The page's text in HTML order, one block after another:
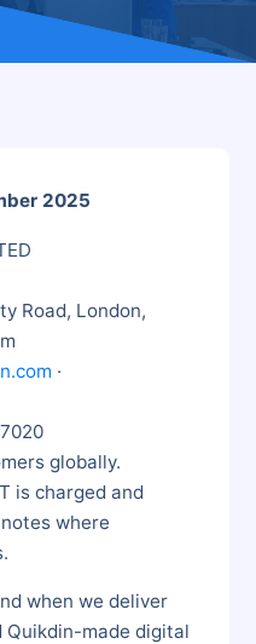
2025
Road, London,
·
globally.
is charged and
where
when we deliver
Quikdin-made digital